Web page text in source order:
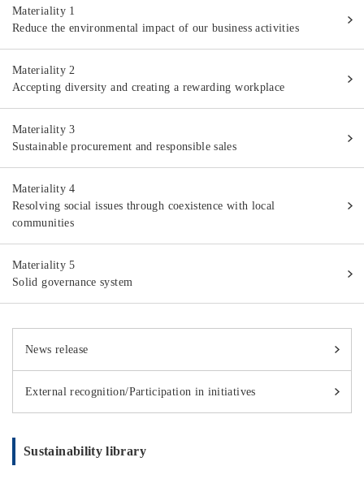
Materiality 1
Reduce the environmental impact of our business activities
Materiality 2
Accepting diversity and creating a rewarding workplace
Materiality 3
Sustainable procurement and responsible sales
Materiality 4
Resolving social issues through coexistence with local
communities
Materiality 5
Solid governance system
News release
External recognition/Participation in initiatives
Sustainability library